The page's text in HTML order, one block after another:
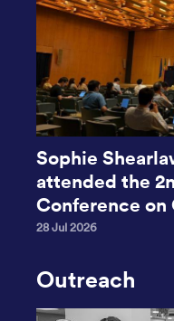
Sophie
attended the
Conference on
28 Jul 2026
Outreach